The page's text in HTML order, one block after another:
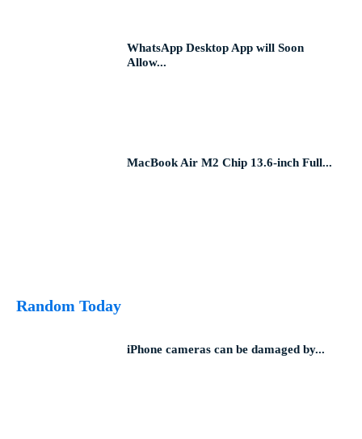
WhatsApp Desktop App will Soon
Allow...
MacBook Air M2 Chip 13.6-inch Full...
Random Today
iPhone cameras can be damaged by...